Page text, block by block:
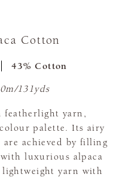
Cotton
43% Cotton
131yds
featherlight yarn,
palette. Its airy
achieved by filling
luxurious alpaca
yarn with